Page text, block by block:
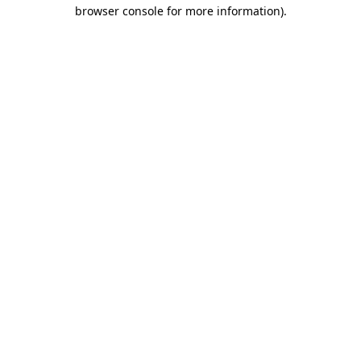
browser console for more information).